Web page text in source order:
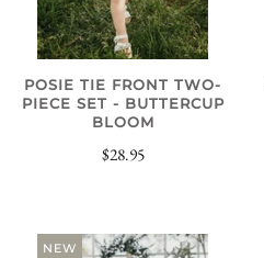
POSIE TIE FRONT TWO-
PIECE SET - BUTTERCUP
BLOOM
$28.95
NEW